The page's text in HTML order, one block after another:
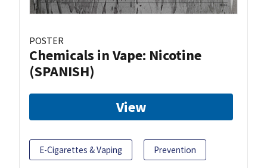
POSTER
Chemicals in Vape: Nicotine
(SPANISH)
View
E-Cigarettes & Vaping Prevention